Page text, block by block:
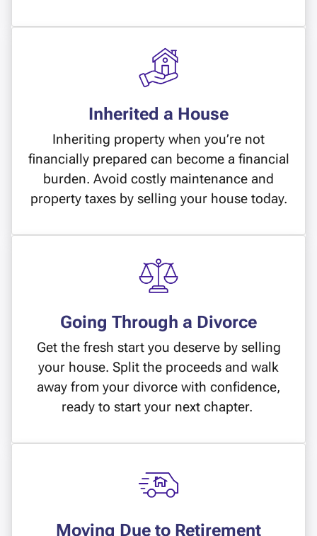
Inherited a House
Inheriting property when you’re not
financially prepared can become a financial
burden. Avoid costly maintenance and
property taxes by selling your house today.
Going Through a Divorce
Get the fresh start you deserve by selling
your house. Split the proceeds and walk
away from your divorce with confidence,
ready to start your next chapter.
Moving Due to Retirement